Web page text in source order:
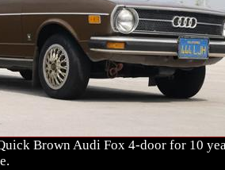
Brown Audi Fox 4-door for 10